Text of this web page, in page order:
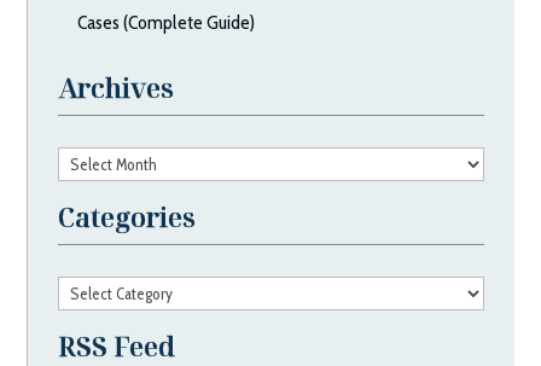
Cases (Complete Guide)
Archives
Archives
Categories
Categories
RSS Feed